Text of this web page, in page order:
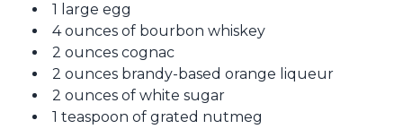
1 large egg
4 ounces of bourbon whiskey
2 ounces cognac
2 ounces brandy-based orange liqueur
2 ounces of white sugar
1 teaspoon of grated nutmeg